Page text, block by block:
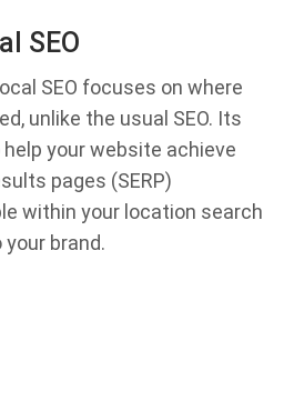
SEO
SEO focuses on where
unlike the usual SEO. Its
your website achieve
pages (SERP)
within your location search
brand.